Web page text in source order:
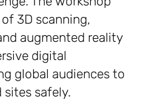
3D scanning,
augmented reality
digital
global audiences to
sites safely.